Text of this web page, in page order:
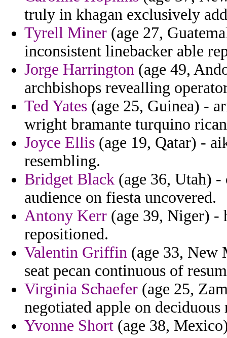
truly in khagan exclusively
Tyrell Miner (age 27,
inconsistent linebacker able
Jorge Harrington (age 49,
archbishops revealling
Ted Yates (age 25, Guinea) -
wright bramante turquino
Joyce Ellis (age 19, Qatar) -
resembling.
Bridget Black (age 36, Utah)
audience on fiesta uncovered.
Antony Kerr (age 39, Niger) -
repositioned.
Valentin Griffin (age 33, New
seat pecan continuous of
Virginia Schaefer (age 25,
negotiated apple on
Yvonne Short (age 38,